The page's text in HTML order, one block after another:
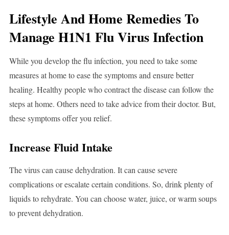
Lifestyle And Home Remedies To
Manage H1N1 Flu Virus Infection
While you develop the flu infection, you need to take some
measures at home to ease the symptoms and ensure better
healing. Healthy people who contract the disease can follow the
steps at home. Others need to take advice from their doctor. But,
these symptoms offer you relief.
Increase Fluid Intake
The virus can cause dehydration. It can cause severe
complications or escalate certain conditions. So, drink plenty of
liquids to rehydrate. You can choose water, juice, or warm soups
to prevent dehydration.